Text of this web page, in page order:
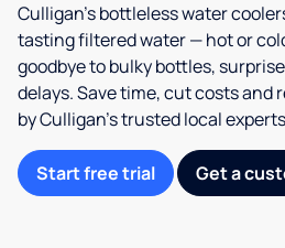
Culligan’s bottleless water
tasting filtered water — hot or
goodbye to bulky bottles,
delays. Save time, cut costs and
by Culligan’s trusted local
Start free trial Get a